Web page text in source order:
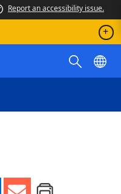
Report an accessibility issue.